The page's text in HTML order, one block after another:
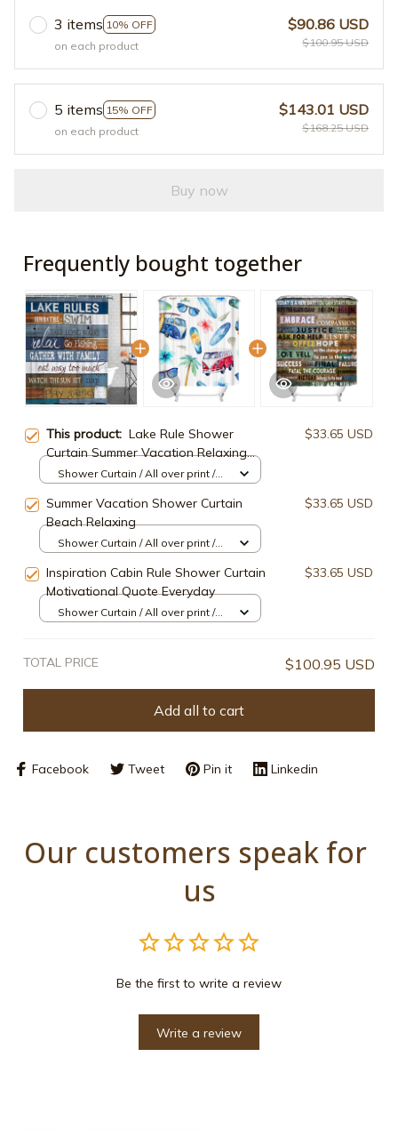
3 items 10% OFF
on each product
$90.86 USD
$100.95 USD
5 items 15% OFF
on each product
$143.01 USD
$168.25 USD
Buy now
Frequently bought together
This product: Lake Rule Shower
Curtain Summer Vacation Relaxing
Idea Quote
$33.65 USD
Shower Curtain / All over print /
Summer Vacation Shower Curtain
Beach Relaxing
$33.65 USD
Shower Curtain / All over print /
Inspiration Cabin Rule Shower Curtain
Motivational Quote Everyday
$33.65 USD
Shower Curtain / All over print /
TOTAL PRICE $100.95 USD
Add all to cart
Facebook Tweet Pin it Linkedin
Our customers speak for
us
Be the first to write a review
Write a review